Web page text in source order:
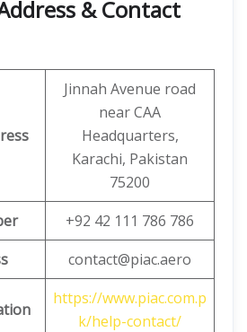
& Contact
Jinnah Avenue road
near CAA
Headquarters,
Karachi, Pakistan
75200
+92 42 111 786 786
contact@piac.aero
https://www.piac.com.p
k/help-contact/